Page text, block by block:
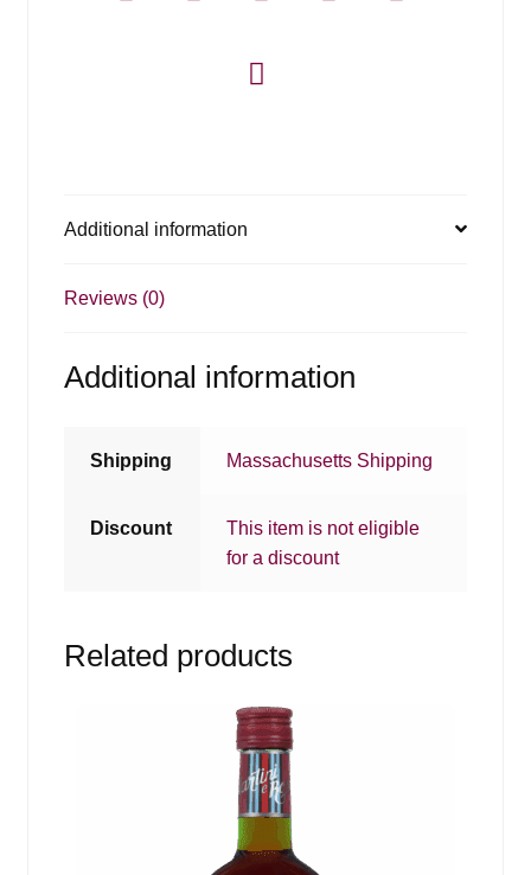
Additional information
Reviews (0)
Additional information
Shipping Massachusetts Shipping
Discount
This item is not eligible
for a discount
Related products